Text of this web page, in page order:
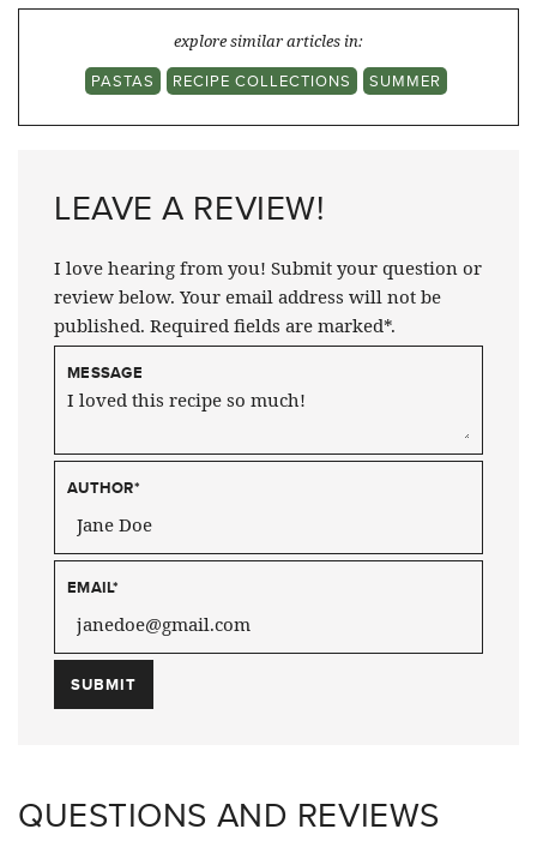
explore similar articles in:
PASTAS
RECIPE COLLECTIONS SUMMER
LEAVE A REVIEW!
I love hearing from you! Submit your question or
review below. Your email address will not be
published. Required fields are marked*.
MESSAGE
AUTHOR*
EMAIL*
QUESTIONS AND REVIEWS